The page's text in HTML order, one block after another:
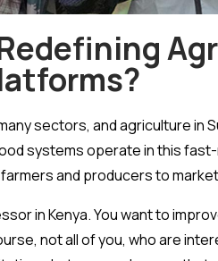
sectors, and agriculture in
systems operate in this
and producers to
in Kenya. You want to
not all of you, who are